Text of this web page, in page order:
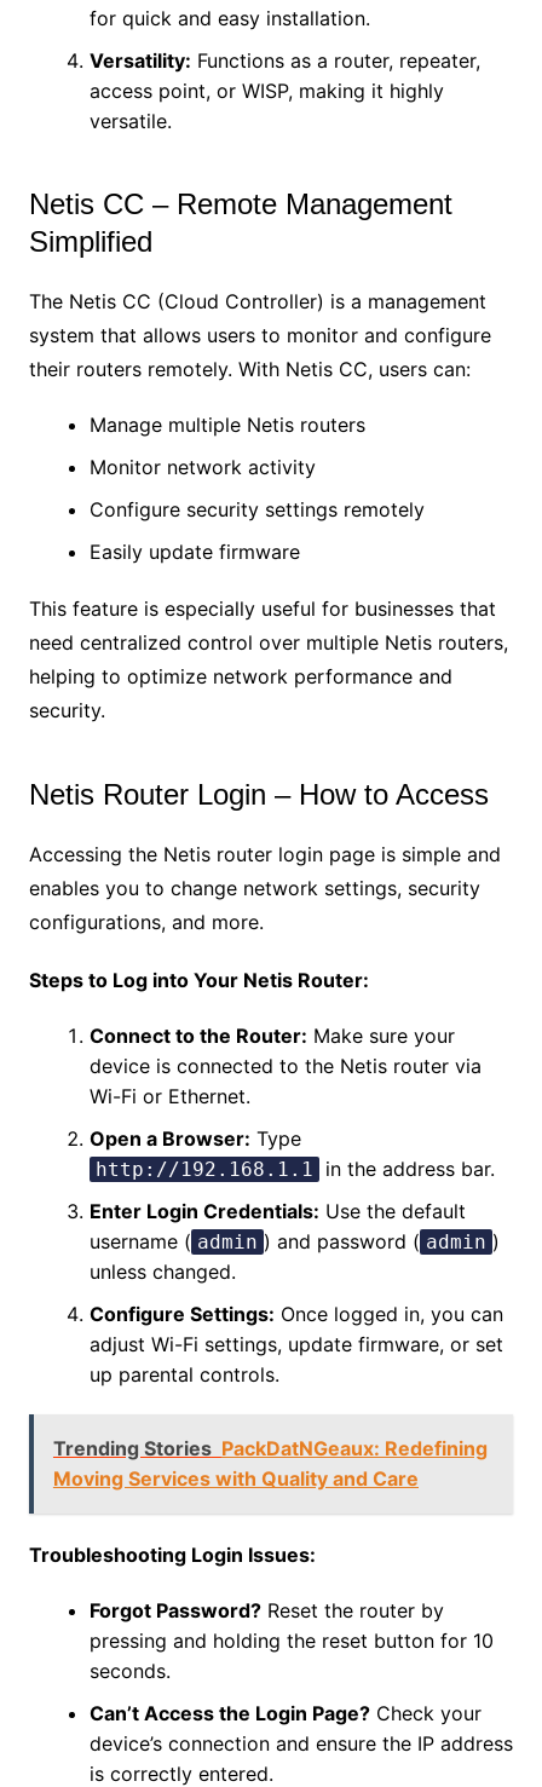
for quick and easy installation.
Versatility: Functions as a router, repeater,
access point, or WISP, making it highly
versatile.
Netis CC – Remote Management
Simplified
The Netis CC (Cloud Controller) is a management
system that allows users to monitor and configure
their routers remotely. With Netis CC, users can:
Manage multiple Netis routers
Monitor network activity
Configure security settings remotely
Easily update firmware
This feature is especially useful for businesses that
need centralized control over multiple Netis routers,
helping to optimize network performance and
security.
Netis Router Login – How to Access
Accessing the Netis router login page is simple and
enables you to change network settings, security
configurations, and more.
Steps to Log into Your Netis Router:
Connect to the Router: Make sure your
device is connected to the Netis router via
Wi-Fi or Ethernet.
Open a Browser: Type
http://192.168.1.1
in the address bar.
Enter Login Credentials: Use the default
username ( admin ) and password ( admin )
unless changed.
Configure Settings: Once logged in, you can
adjust Wi-Fi settings, update firmware, or set
up parental controls.
Trending Stories PackDatNGeaux: Redefining
Moving Services with Quality and Care
Troubleshooting Login Issues:
Forgot Password?Reset the router by
pressing and holding the reset button for 10
seconds.
Can’t Access the Login Page?Check your
device’s connection and ensure the IP address
is correctly entered.